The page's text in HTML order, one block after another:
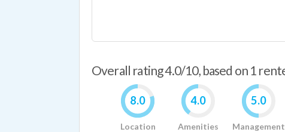
Overall rating 4.0/10, based on 1
8.0
Location
4.0
Amenities
5.0
Management